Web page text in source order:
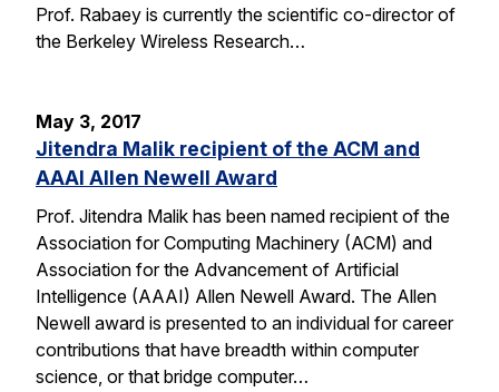
Prof. Rabaey is currently the scientific co-director of
the Berkeley Wireless Research…
May 3, 2017
Jitendra Malik recipient of the ACM and
AAAI Allen Newell Award
Prof. Jitendra Malik has been named recipient of the
Association for Computing Machinery (ACM) and
Association for the Advancement of Artificial
Intelligence (AAAI) Allen Newell Award. The Allen
Newell award is presented to an individual for career
contributions that have breadth within computer
science, or that bridge computer…